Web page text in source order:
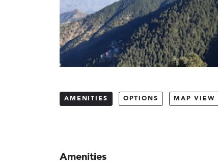
AMENITIES OPTIONS MAP VIEW
Amenities